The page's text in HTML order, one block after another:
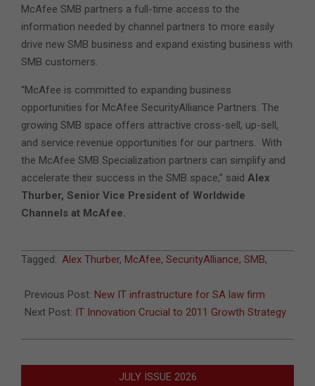
McAfee SMB partners a full-time access to the
information needed by channel partners to more easily
drive new SMB business and expand existing business with
SMB customers.
“McAfee is committed to expanding business
opportunities for McAfee SecurityAlliance Partners. The
growing SMB space offers attractive cross-sell, up-sell,
and service revenue opportunities for our partners. With
the McAfee SMB Specialization partners can simplify and
accelerate their success in the SMB space,” said Alex
Thurber, Senior Vice President of Worldwide
Channels at McAfee.
2011-
22
Tagged: Alex Thurber, McAfee, SecurityAlliance, SMB,
Previous Post: New IT infrastructure for SA law firm
Next Post: IT Innovation Crucial to 2011 Growth Strategy
JULY ISSUE 2026